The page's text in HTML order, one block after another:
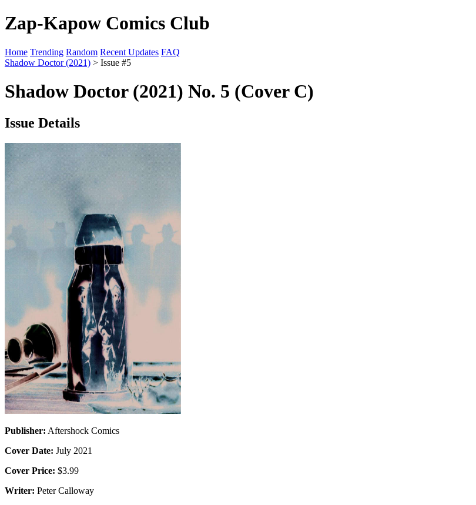
Zap-Kapow Comics Club
Home Trending Random Recent Updates FAQ
Shadow Doctor (2021) > Issue #5
Shadow Doctor (2021) No. 5 (Cover C)
Issue Details
Publisher: Aftershock Comics
Cover Date: July 2021
Cover Price: $3.99
Writer: Peter Calloway